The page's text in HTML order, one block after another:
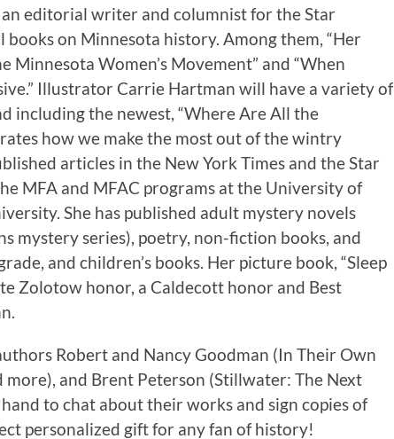
editorial writer and columnist for the Star
on Minnesota history. Among them, “Her
Minnesota Women’s Movement” and “When
Illustrator Carrie Hartman will have a variety of
including the newest, “Where Are All the
how we make the most out of the wintry
articles in the New York Times and the Star
MFA and MFAC programs at the University of
She has published adult mystery novels
mystery series), poetry, non-fiction books, and
and children’s books. Her picture book, “Sleep
Zolotow honor, a Caldecott honor and Best
Robert and Nancy Goodman (In Their Own
more), and Brent Peterson (Stillwater: The Next
to chat about their works and sign copies of
personalized gift for any fan of history!